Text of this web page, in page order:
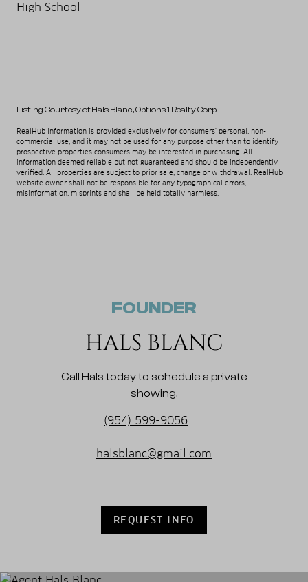
High School
Listing Courtesy of Hals Blanc, Options 1 Realty Corp
RealHub Information is provided exclusively for consumers' personal, non-
commercial use, and it may not be used for any purpose other than to identify
prospective properties consumers may be interested in purchasing. All
information deemed reliable but not guaranteed and should be independently
verified. All properties are subject to prior sale, change or withdrawal. RealHub
website owner shall not be responsible for any typographical errors,
misinformation, misprints and shall be held totally harmless.
FOUNDER
HALS BLANC
Call Hals today to schedule a private
showing.
(954) 599-9056
halsblanc@gmail.com
REQUEST INFO